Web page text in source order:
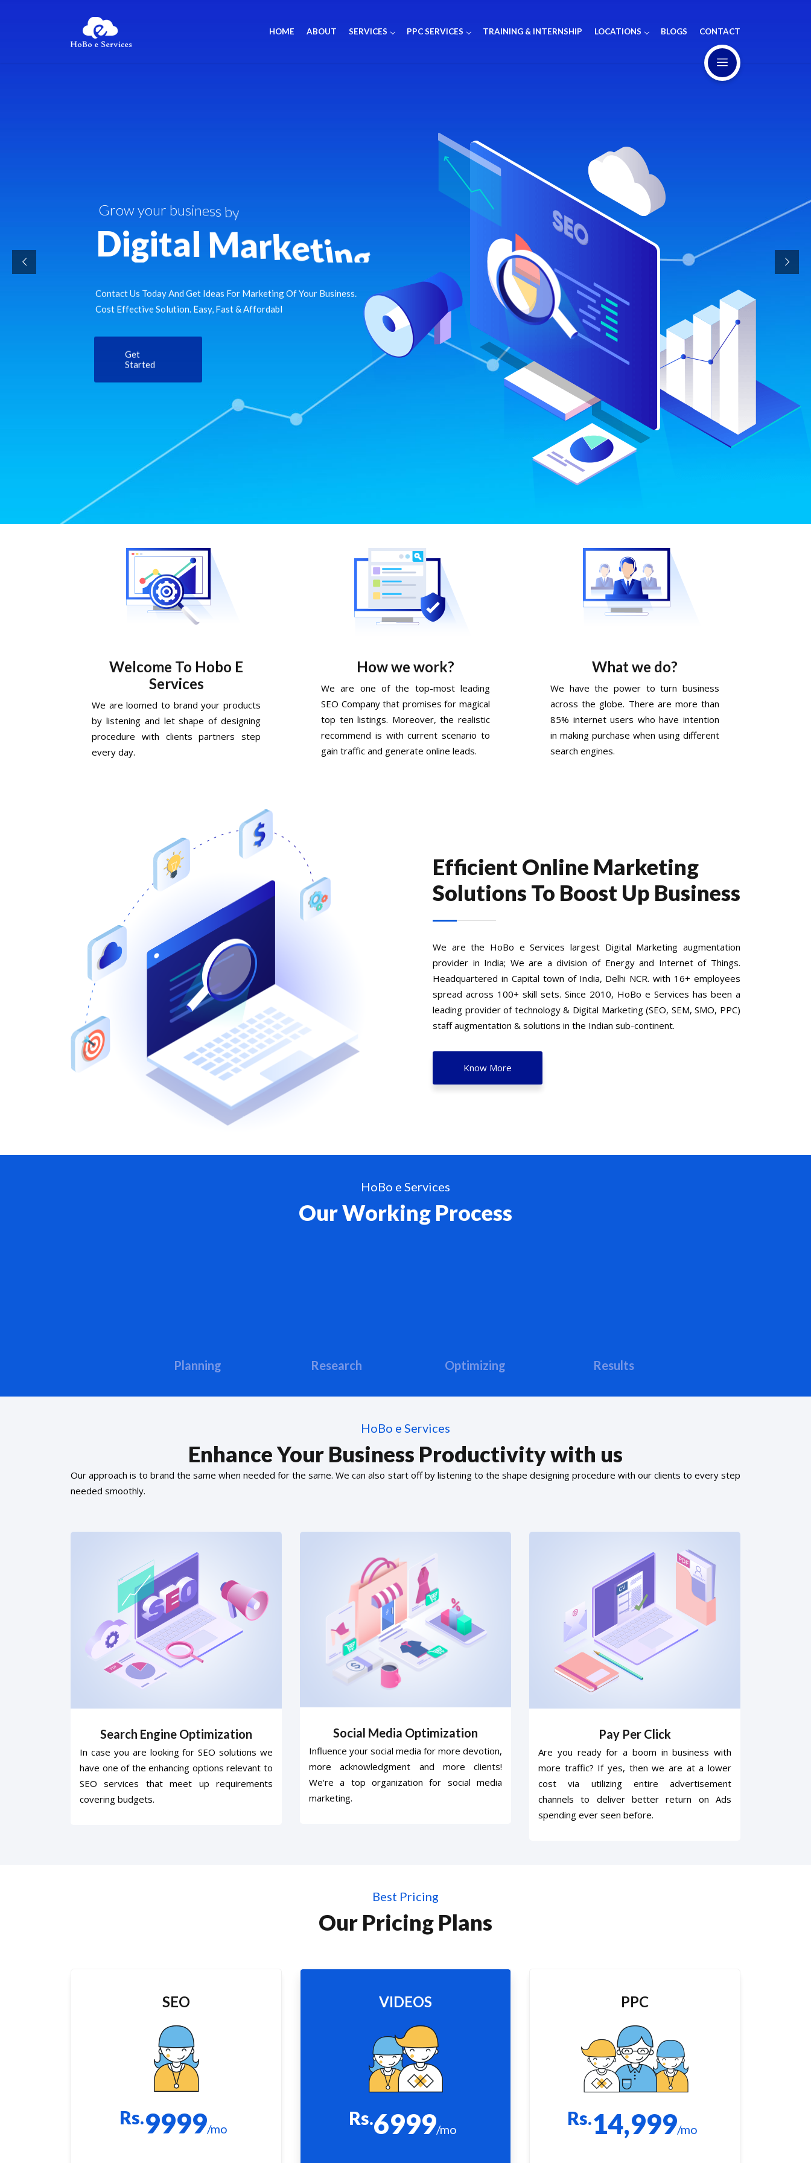
HOME ABOUT SERVICES PPC SERVICES TRAINING & INTERNSHIP LOCATIONS BLOGS CONTACT
Growyour business by
Digital Marketing
Contact Us Today And Get Ideas For Marketing Of Your Business.
Cost Effective Solution. Easy, Fast & Affordabl
Get
Started
Welcome To Hobo E
Services
We are loomed to brand your products
by listening and let shape of designing
procedure with clients partners step
every day.
How we work?
We are one of the top-most leading
SEO Company that promises for magical
top ten listings. Moreover, the realistic
recommend is with current scenario to
gain traffic and generate online leads.
What we do?
We have the power to turn business
across the globe. There are more than
85% internet users who have intention
in making purchase when using different
search engines.
Efficient Online Marketing
Solutions To Boost Up Business
We are the HoBo e Services largest Digital Marketing augmentation
provider in India; We are a division of Energy and Internet of Things.
Headquartered in Capital town of India, Delhi NCR. with 16+ employees
spread across 100+ skill sets. Since 2010, HoBo e Services has been a
leading provider of technology & Digital Marketing (SEO, SEM, SMO, PPC)
staff augmentation & solutions in the Indian sub-continent.
Know More
HoBo e Services
Our Working Process
Planning Research Optimizing Results
HoBo e Services
Enhance Your Business Productivity with us
Our approach is to brand the same when needed for the same. We can also start off by listening to the shape designing procedure with our clients to every step
needed smoothly.
Search Engine Optimization
In case you are looking for SEO solutions we
have one of the enhancing options relevant to
SEO services that meet up requirements
covering budgets.
Social Media Optimization
Influence your social media for more devotion,
more acknowledgment and more clients!
We're a top organization for social media
marketing.
Pay Per Click
Are you ready for a boom in business with
more traffic? If yes, then we are at a lower
cost via utilizing entire advertisement
channels to deliver better return on Ads
spending ever seen before.
Best Pricing
Our Pricing Plans
SEO
Rs.9999/mo
VIDEOS
Rs.6999/mo
PPC
Rs.14,999/mo